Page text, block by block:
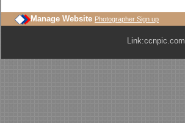
Manage Website Photographer Sign up
Link:ccnpic.com